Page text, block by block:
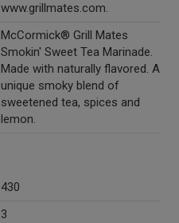
www.grillmates.com.
McCormick® Grill Mates
Smokin' Sweet Tea Marinade.
Made with naturally flavored. A
unique smoky blend of
sweetened tea, spices and
lemon.
430
3